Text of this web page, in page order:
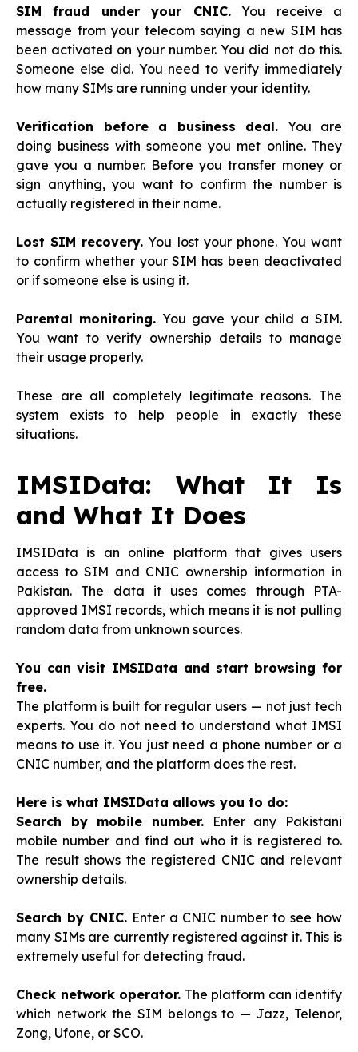
SIM fraud under your CNIC.You receive a
message from your telecom saying a new SIM has
been activated on your number. You did not do this.
Someone else did. You need to verify immediately
how many SIMs are running under your identity.
Verification before a business deal. You are
doing business with someone you met online. They
gave you a number. Before you transfer money or
sign anything, you want to confirm the number is
actually registered in their name.
Lost SIM recovery. You lost your phone. You want
to confirm whether your SIM has been deactivated
or if someone else is using it.
Parental monitoring. You gave your child a SIM.
You want to verify ownership details to manage
their usage properly.
These are all completely legitimate reasons. The
system exists to help people in exactly these
situations.
IMSIData: What It Is
and What It Does
IMSIData is an online platform that gives users
access to SIM and CNIC ownership information in
Pakistan. The data it uses comes through PTA-
approved IMSI records, which means it is not pulling
random data from unknown sources.
You can visit IMSIData and start browsing for
free.
The platform is built for regular users — not just tech
experts. You do not need to understand what IMSI
means to use it. You just need a phone number or a
CNIC number, and the platform does the rest.
Here is what IMSIData allows you to do:
Search by mobile number. Enter any Pakistani
mobile number and find out who it is registered to.
The result shows the registered CNIC and relevant
ownership details.
Search by CNIC.Enter a CNIC number to see how
many SIMs are currently registered against it. This is
extremely useful for detecting fraud.
Check network operator. The platform can identify
which network the SIM belongs to — Jazz, Telenor,
Zong, Ufone, or SCO.